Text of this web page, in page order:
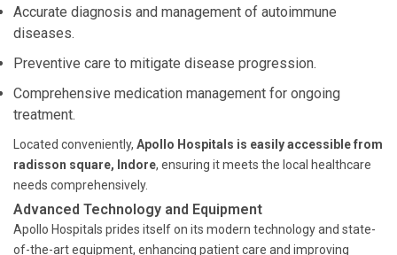
Accurate diagnosis and management of autoimmune
diseases.
Preventive care to mitigate disease progression.
Comprehensive medication management for ongoing
treatment.
Located conveniently, Apollo Hospitals is easily accessible from
radisson square, Indore, ensuring it meets the local healthcare
needs comprehensively.
Advanced Technology and Equipment
Apollo Hospitals prides itself on its modern technology and state-
of-the-art equipment, enhancing patient care and improving